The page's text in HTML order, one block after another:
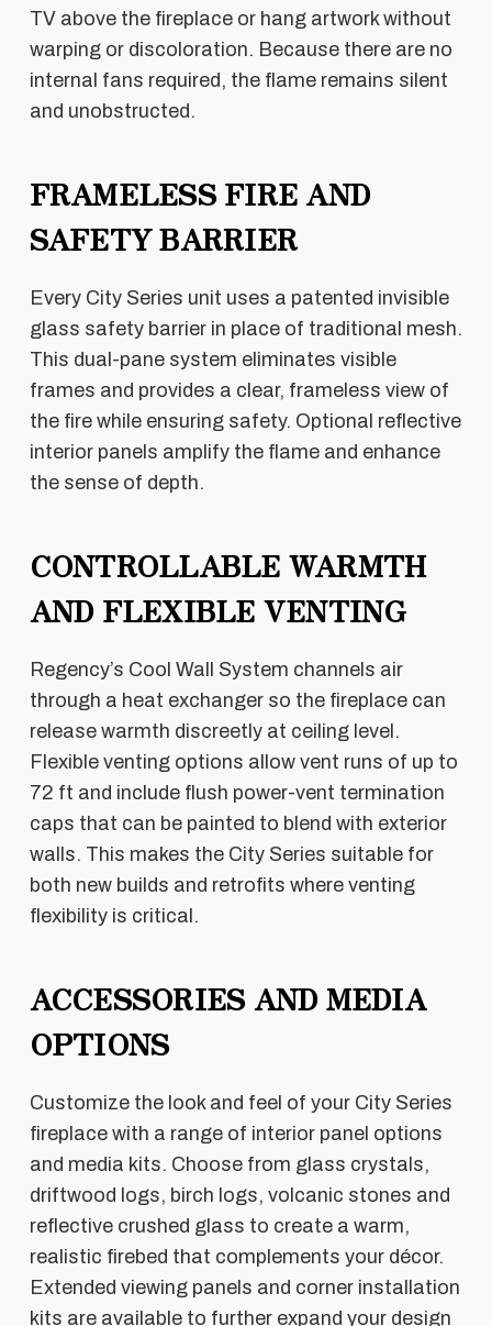
TV above the fireplace or hang artwork without
warping or discoloration. Because there are no
internal fans required, the flame remains silent
and unobstructed.
FRAMELESS FIRE AND
SAFETY BARRIER
Every City Series unit uses a patented invisible
glass safety barrier in place of traditional mesh.
This dual-pane system eliminates visible
frames and provides a clear, frameless view of
the fire while ensuring safety. Optional reflective
interior panels amplify the flame and enhance
the sense of depth.
CONTROLLABLE WARMTH
AND FLEXIBLE VENTING
Regency’s Cool Wall System channels air
through a heat exchanger so the fireplace can
release warmth discreetly at ceiling level.
Flexible venting options allow vent runs of up to
72 ft and include flush power-vent termination
caps that can be painted to blend with exterior
walls. This makes the City Series suitable for
both new builds and retrofits where venting
flexibility is critical.
ACCESSORIES AND MEDIA
OPTIONS
Customize the look and feel of your City Series
fireplace with a range of interior panel options
and media kits. Choose from glass crystals,
driftwood logs, birch logs, volcanic stones and
reflective crushed glass to create a warm,
realistic firebed that complements your décor.
Extended viewing panels and corner installation
kits are available to further expand your design